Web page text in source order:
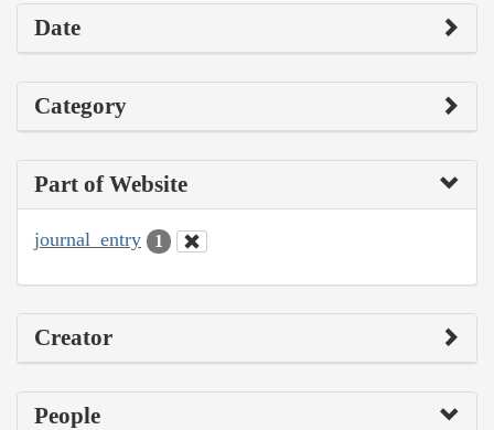
Date
Category
Part of Website
journal_entry 1
Creator
People